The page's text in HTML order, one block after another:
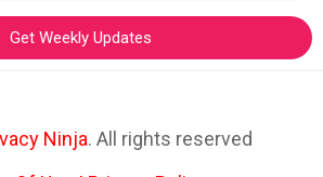
Get Weekly Updates
Ninja. All rights reserved